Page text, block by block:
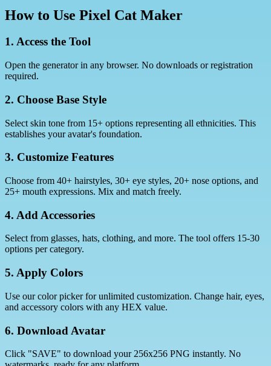
How to Use Pixel Cat Maker
1. Access the Tool
Open the generator in any browser. No downloads or registration
required.
2. Choose Base Style
Select skin tone from 15+ options representing all ethnicities. This
establishes your avatar's foundation.
3. Customize Features
Choose from 40+ hairstyles, 30+ eye styles, 20+ nose options, and
25+ mouth expressions. Mix and match freely.
4. Add Accessories
Select from glasses, hats, clothing, and more. The tool offers 15-30
options per category.
5. Apply Colors
Use our color picker for unlimited customization. Change hair, eyes,
and accessory colors with any HEX value.
6. Download Avatar
Click "SAVE" to download your 256x256 PNG instantly. No